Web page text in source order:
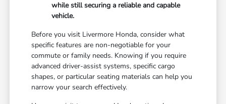
while still securing a reliable and capable
vehicle.
Before you visit Livermore Honda, consider what
specific features are non-negotiable for your
commute or family needs. Knowing if you require
advanced driver-assist systems, specific cargo
shapes, or particular seating materials can help you
narrow your search effectively.